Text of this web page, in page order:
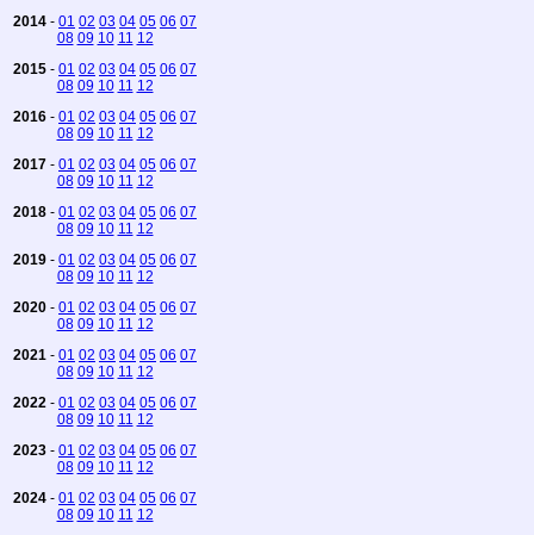
2014 - 01 02 03 04 05 06 07
08 09 10 11 12
2015 - 01 02 03 04 05 06 07
08 09 10 11 12
2016 - 01 02 03 04 05 06 07
08 09 10 11 12
2017 - 01 02 03 04 05 06 07
08 09 10 11 12
2018 - 01 02 03 04 05 06 07
08 09 10 11 12
2019 - 01 02 03 04 05 06 07
08 09 10 11 12
2020 - 01 02 03 04 05 06 07
08 09 10 11 12
2021 - 01 02 03 04 05 06 07
08 09 10 11 12
2022 - 01 02 03 04 05 06 07
08 09 10 11 12
2023 - 01 02 03 04 05 06 07
08 09 10 11 12
2024 - 01 02 03 04 05 06 07
08 09 10 11 12